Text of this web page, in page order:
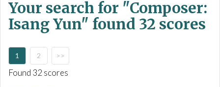
c
h
S
o
r
e
Your search for "Composer:
Isang Yun" found 32 scores
1 2 >>
Found 32 scores